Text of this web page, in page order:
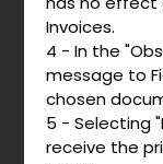
Invoices.
4 - In the
message to
chosen
5 - Selecting
receive the